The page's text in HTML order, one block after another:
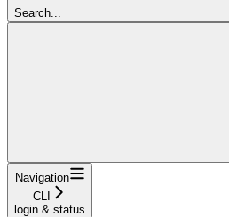
Search...
Navigation
CLI
login & status